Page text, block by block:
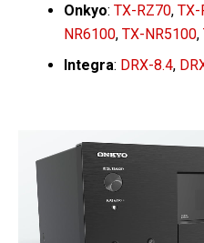
Onkyo: TX-RZ70, TX-
NR6100, TX-NR5100,
Integra: DRX-8.4,